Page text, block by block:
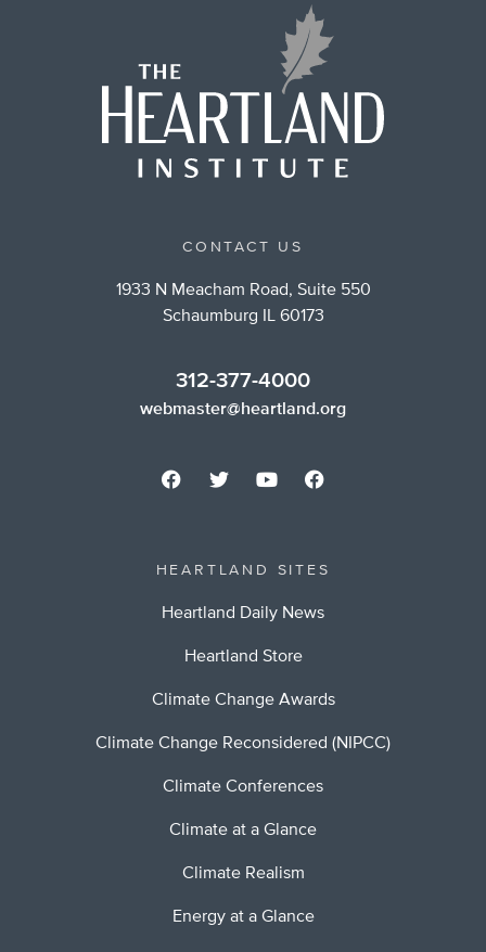
CONTACT US
1933 N Meacham Road, Suite 550
Schaumburg IL 60173
312-377-4000
webmaster@heartland.org
HEARTLAND SITES
Heartland Daily News
Heartland Store
Climate Change Awards
Climate Change Reconsidered (NIPCC)
Climate Conferences
Climate at a Glance
Climate Realism
Energy at a Glance